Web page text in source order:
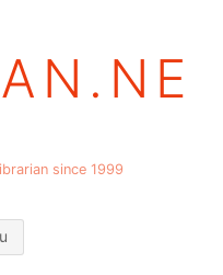
since 1999